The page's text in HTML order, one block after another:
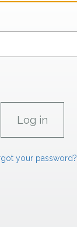
your password?